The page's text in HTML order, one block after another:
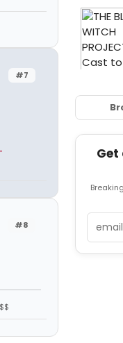
#7
#8